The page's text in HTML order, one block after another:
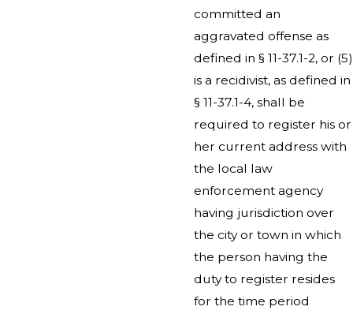
committed an
aggravated offense as
defined in § 11-37.1-2, or (5)
is a recidivist, as defined in
§ 11-37.1-4, shall be
required to register his or
her current address with
the local law
enforcement agency
having jurisdiction over
the city or town in which
the person having the
duty to register resides
for the time period